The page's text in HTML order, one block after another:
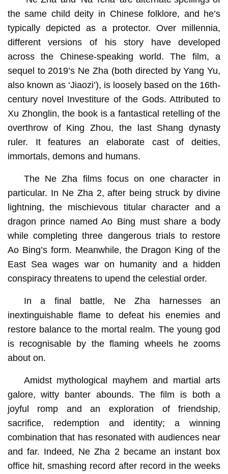
the same child deity in Chinese folklore, and he’s
typically depicted as a protector. Over millennia,
different versions of his story have developed
across the Chinese-speaking world. The film, a
sequel to 2019’s Ne Zha (both directed by Yang Yu,
also known as ‘Jiaozi’), is loosely based on the 16th-
century novel Investiture of the Gods. Attributed to
Xu Zhonglin, the book is a fantastical retelling of the
overthrow of King Zhou, the last Shang dynasty
ruler. It features an elaborate cast of deities,
immortals, demons and humans.
The Ne Zha films focus on one character in
particular. In Ne Zha 2, after being struck by divine
lightning, the mischievous titular character and a
dragon prince named Ao Bing must share a body
while completing three dangerous trials to restore
Ao Bing’s form. Meanwhile, the Dragon King of the
East Sea wages war on humanity and a hidden
conspiracy threatens to upend the celestial order.
In a final battle, Ne Zha harnesses an
inextinguishable flame to defeat his enemies and
restore balance to the mortal realm. The young god
is recognisable by the flaming wheels he zooms
about on.
Amidst mythological mayhem and martial arts
galore, witty banter abounds. The film is both a
joyful romp and an exploration of friendship,
sacrifice, redemption and identity; a winning
combination that has resonated with audiences near
and far. Indeed, Ne Zha 2 became an instant box
office hit, smashing record after record in the weeks